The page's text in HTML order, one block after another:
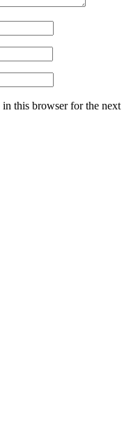
in this browser for the next